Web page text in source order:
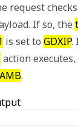
request
If so, the
is set to GDXIP.
action
.